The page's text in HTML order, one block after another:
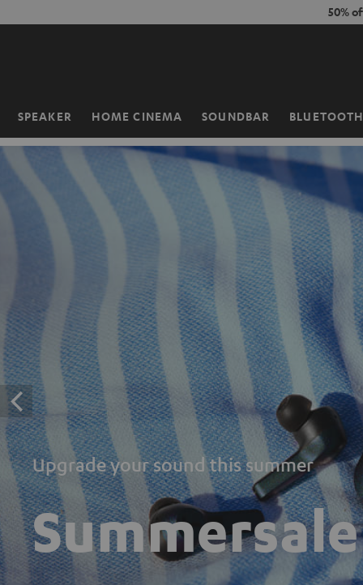
50%
SPEAKER HOME CINEMA SOUNDBAR
Home
Upgrade your sound this summer
Summersale